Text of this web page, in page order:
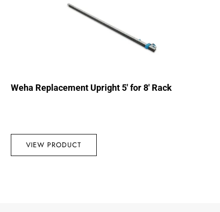
Weha Replacement Upright 5′ for 8′ Rack
VIEW PRODUCT